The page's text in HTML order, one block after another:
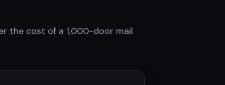
the cost of a 1,000-door mail